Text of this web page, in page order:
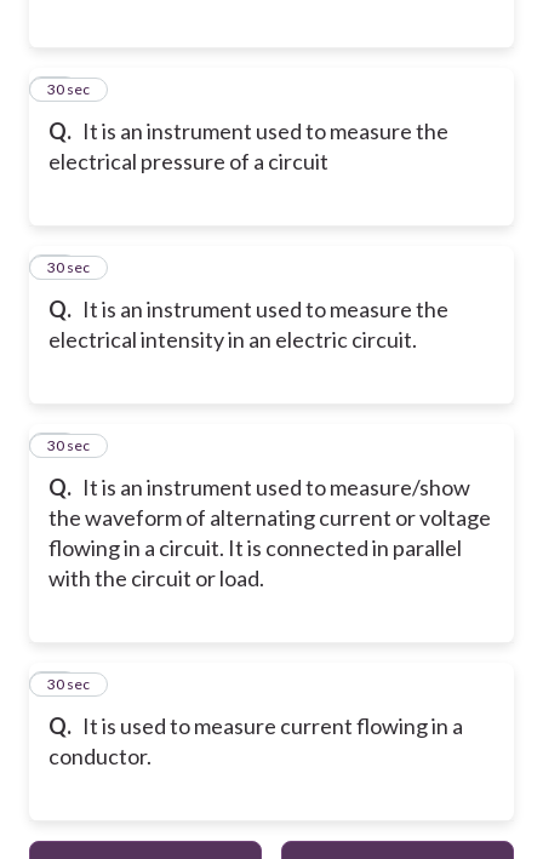
Q. It is an instrument used to measure the
electrical pressure of a circuit
12
30 sec
Q. It is an instrument used to measure the
electrical intensity in an electric circuit.
13
30 sec
Q. It is an instrument used to measure/show
the waveform of alternating current or voltage
flowing in a circuit. It is connected in parallel
with the circuit or load.
14
30 sec
Q. It is used to measure current flowing in a
conductor.
15
30 sec